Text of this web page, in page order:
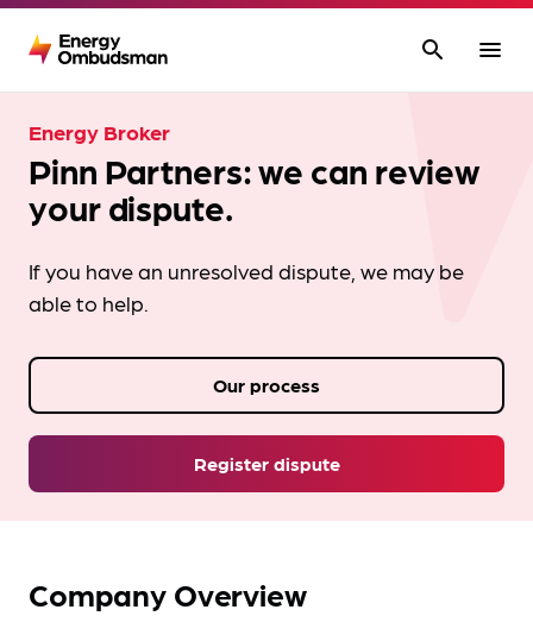
search menu
Energy Broker
Pinn Partners: we can review
your dispute.
If you have an unresolved dispute, we may be
able to help.
Register dispute
Our process
Company Overview